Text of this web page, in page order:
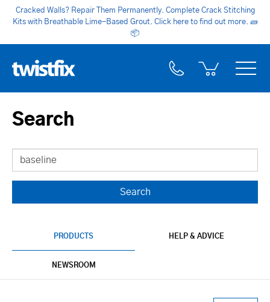
Cracked Walls? Repair Them Permanently. Complete Crack Stitching
Kits with Breathable Lime-Based Grout. Click here to find out more. 🧱
📦
Search
PRODUCTS HELP & ADVICE
NEWSROOM